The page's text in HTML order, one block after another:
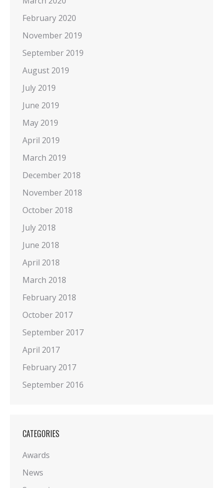
February 2020
November 2019
September 2019
August 2019
July 2019
June 2019
May 2019
April 2019
March 2019
December 2018
November 2018
October 2018
July 2018
June 2018
April 2018
March 2018
February 2018
October 2017
September 2017
April 2017
February 2017
September 2016
CATEGORIES
Awards
News